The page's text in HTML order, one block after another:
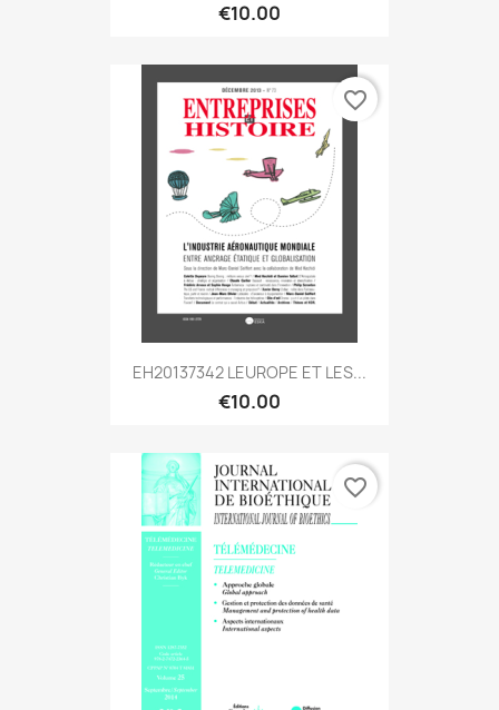
€10.00
EH20137342 LEUROPE ET LES...
€10.00
favorite_border
favorite_border